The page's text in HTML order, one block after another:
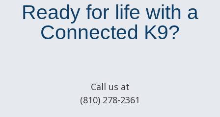
Ready for life with a
Connected K9?
Call us at
(810) 278-2361